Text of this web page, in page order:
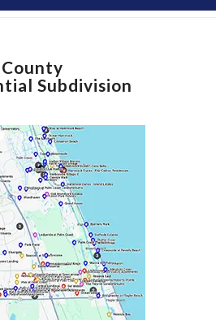
Subdivision